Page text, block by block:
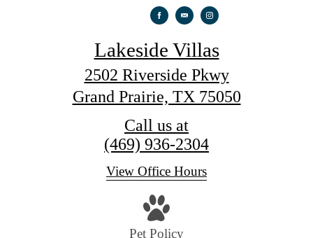
Lakeside Villas
2502 Riverside Pkwy
Grand Prairie, TX 75050
Call us at
(469) 936-2304
View Office Hours
Pet Policy